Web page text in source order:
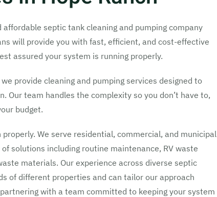
septic tank cleaning and pumping company
will provide you with fast, efficient, and cost-effective
assured your system is running properly.
provide cleaning and pumping services designed to
team handles the complexity so you don’t have to,
budget.
We serve residential, commercial, and municipal
solutions including routine maintenance, RV waste
materials. Our experience across diverse septic
of different properties and can tailor our approach
with a team committed to keeping your system